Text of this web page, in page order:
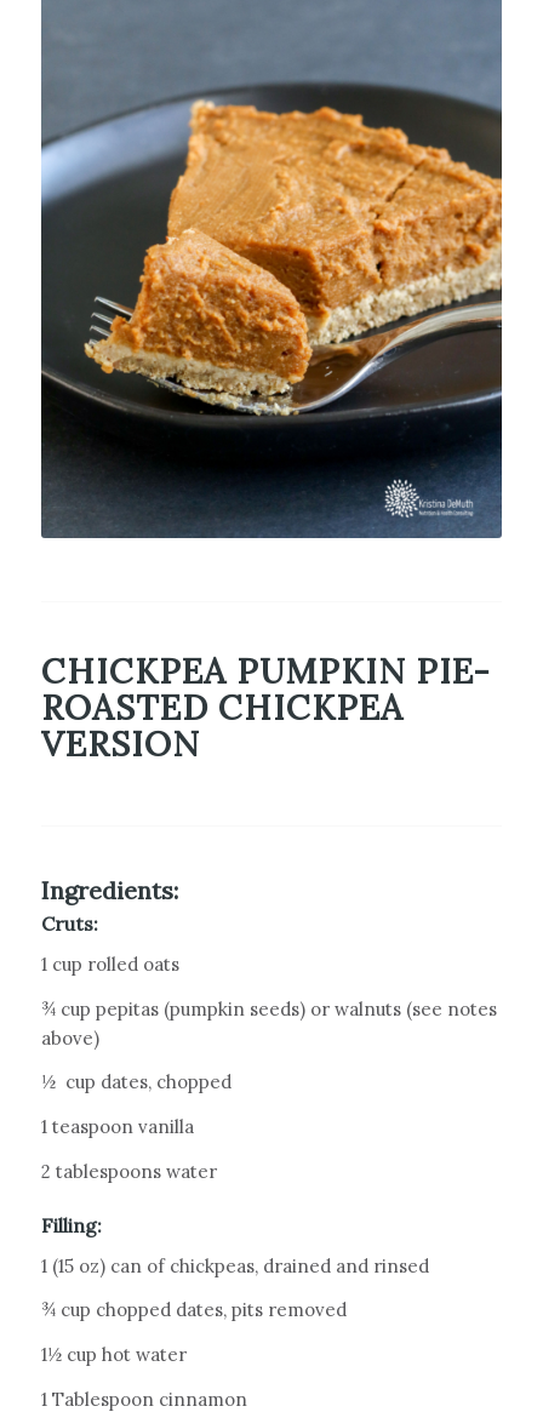
CHICKPEA PUMPKIN PIE-
ROASTED CHICKPEA
VERSION
Ingredients:
Cruts:
1 cup rolled oats
¾ cup pepitas (pumpkin seeds) or walnuts (see notes
above)
½ cup dates, chopped
1 teaspoon vanilla
2 tablespoons water
Filling:
1 (15 oz) can of chickpeas, drained and rinsed
¾ cup chopped dates, pits removed
1½ cup hot water
1 Tablespoon cinnamon